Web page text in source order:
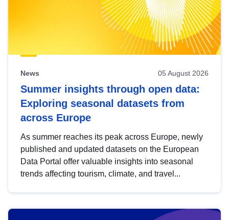
News 05 August 2026
Summer insights through open data:
Exploring seasonal datasets from
across Europe
As summer reaches its peak across Europe, newly
published and updated datasets on the European
Data Portal offer valuable insights into seasonal
trends affecting tourism, climate, and travel...